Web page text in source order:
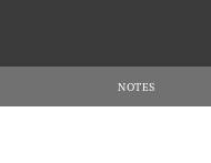
NOTES